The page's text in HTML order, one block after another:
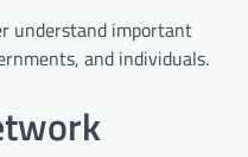
understand important
and individuals.